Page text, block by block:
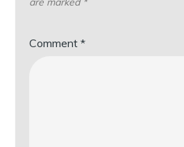
Comment*